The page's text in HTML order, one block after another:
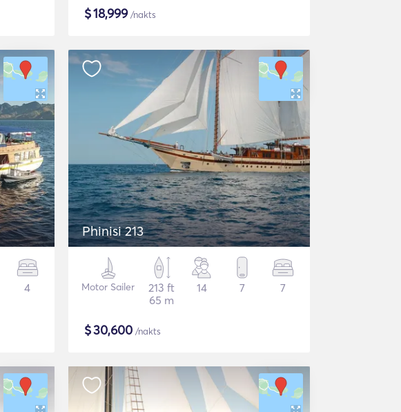
$18,999/nakts
4
Phinisi 213
Motor Sailer
213 ft
65 m
14 7 7
$30,600 /nakts